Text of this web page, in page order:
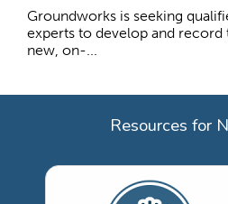
Groundworks is seeking
experts to develop and
new, on-...
Resources for